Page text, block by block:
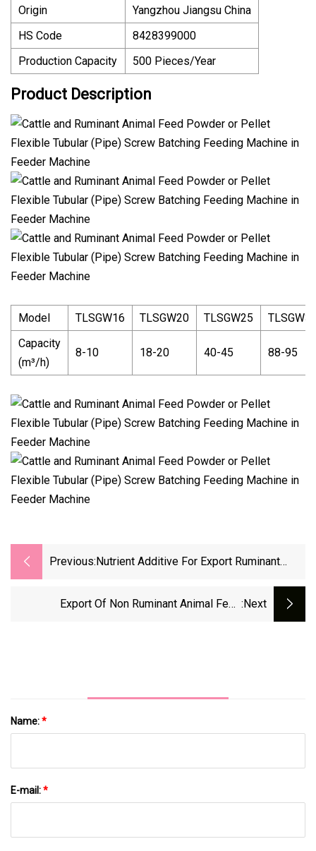
Origin
Yangzhou Jiangsu China
HS Code
8428399000
Production Capacity
500 Pieces/Year
Product Description
Model TLSGW16 TLSGW20 TLSGW25
Capacity
(m³/h)
8-10 18-20 40-45 88-95
Previous: Nutrient Additive For Export Ruminant
Export Of Non Ruminant Animal Feed :next
Name:*
E-mail:*